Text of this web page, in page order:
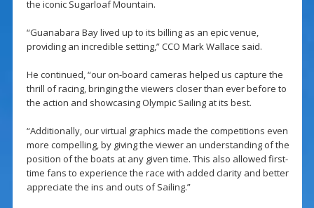
the iconic Sugarloaf Mountain.
“Guanabara Bay lived up to its billing as an epic venue,
providing an incredible setting,” CCO Mark Wallace said.
He continued, “our on-board cameras helped us capture the
thrill of racing, bringing the viewers closer than ever before to
the action and showcasing Olympic Sailing at its best.
“Additionally, our virtual graphics made the competitions even
more compelling, by giving the viewer an understanding of the
position of the boats at any given time. This also allowed first-
time fans to experience the race with added clarity and better
appreciate the ins and outs of Sailing.”